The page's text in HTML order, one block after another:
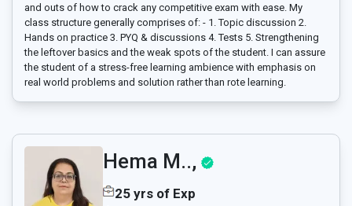
and outs of how to crack any competitive exam with ease. My
class structure generally comprises of: - 1. Topic discussion 2.
Hands on practice 3. PYQ & discussions 4. Tests 5. Strengthening
the leftover basics and the weak spots of the student. I can assure
the student of a stress-free learning ambience with emphasis on
real world problems and solution rather than rote learning.
Hema M..,
25 yrs of Exp